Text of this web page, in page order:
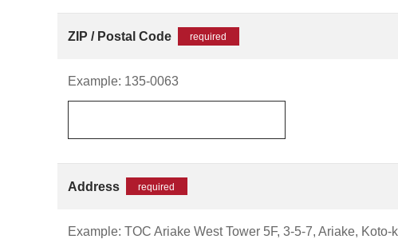
ZIP / Postal Code required
Example: 135-0063
Address required
Example: TOC Ariake West Tower 5F, 3-5-7, Ariake, Koto-